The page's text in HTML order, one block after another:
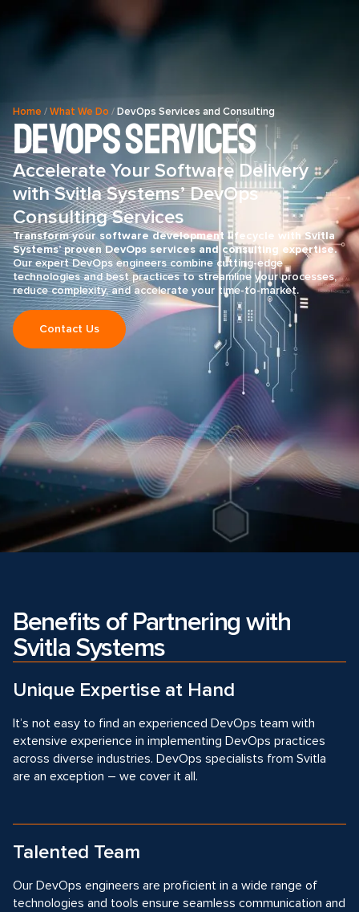
Home /What We Do /DevOps Services and Consulting
DevOps Services
Accelerate Your Software Delivery
with Svitla Systems’ DevOps
Consulting Services
Transform your software development lifecycle with Svitla
Systems’ proven DevOps services and consulting expertise.
Our expert DevOps engineers combine cutting-edge
technologies and best practices to streamline your processes,
reduce complexity, and accelerate your time-to-market.
Contact Us
Benefits of Partnering with
Svitla Systems
Unique Expertise at Hand
It’s not easy to find an experienced DevOps team with
extensive experience in implementing DevOps practices
across diverse industries. DevOps specialists from Svitla
are an exception – we cover it all.
Talented Team
Our DevOps engineers are proficient in a wide range of
technologies and tools ensure seamless communication and